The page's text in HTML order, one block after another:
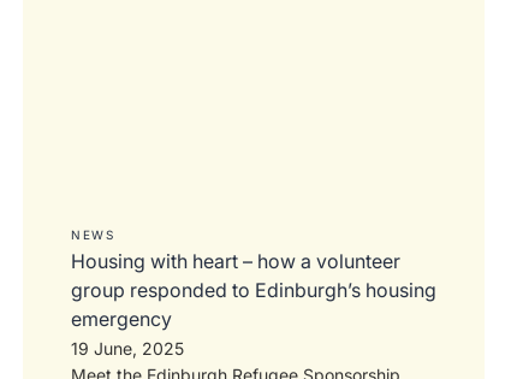
NEWS
Housing with heart – how a volunteer
group responded to Edinburgh’s housing
emergency
19 June, 2025